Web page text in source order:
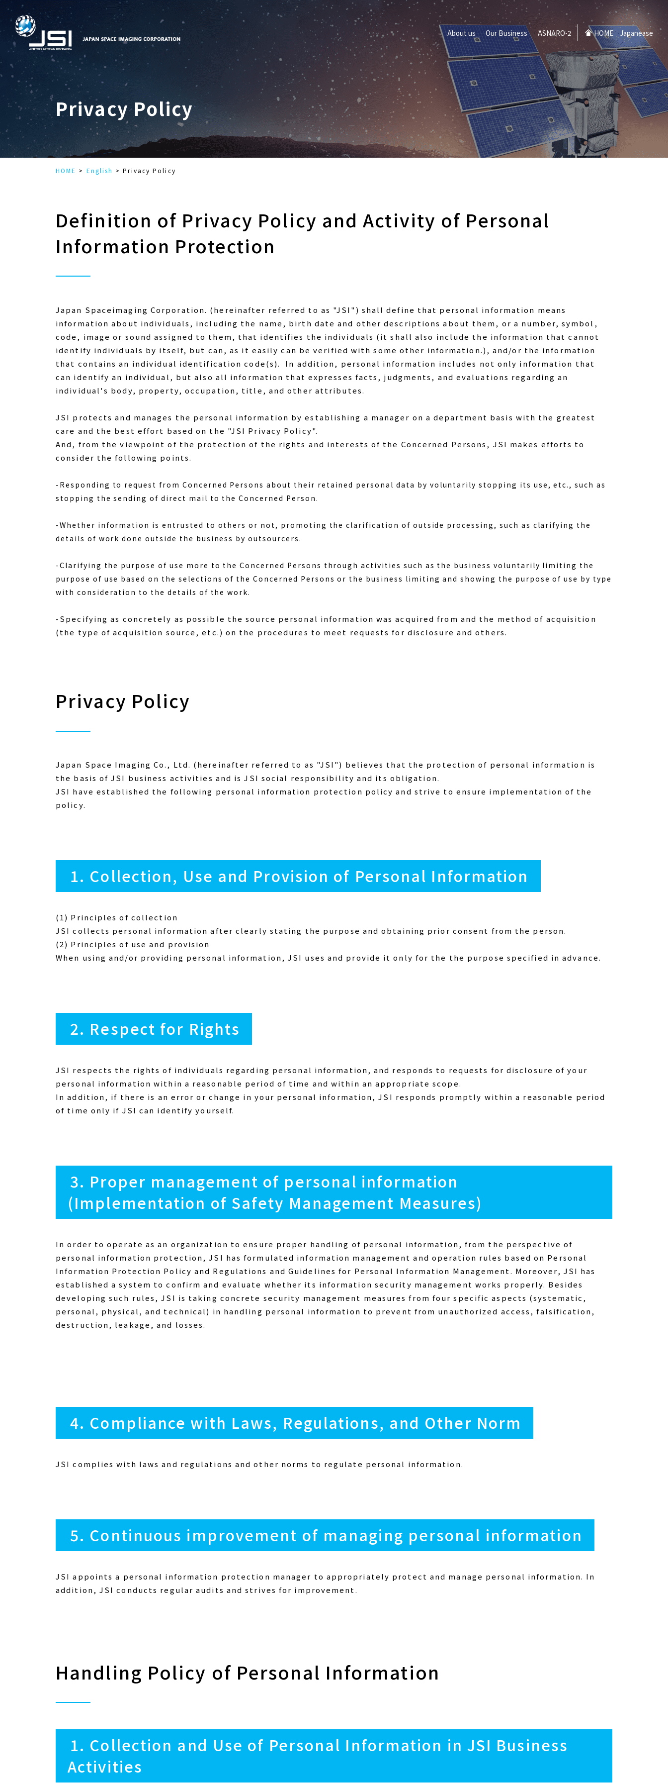
About us Our Business ASNARO-2 HOME Japanease
HOME English Privacy Policy
Privacy Policy
Definition of Privacy Policy and Activity of Personal
Information Protection
Japan Spaceimaging Corporation. (hereinafter referred to as "JSI") shall define that personal information means
information about individuals, including the name, birth date and other descriptions about them, or a number, symbol,
code, image or sound assigned to them, that identifies the individuals (it shall also include the information that cannot
identify individuals by itself, but can, as it easily can be verified with some other information.), and/or the information
that contains an individual identification code(s). In addition, personal information includes not only information that
can identify an individual, but also all information that expresses facts, judgments, and evaluations regarding an
individual's body, property, occupation, title, and other attributes.
JSI protects and manages the personal information by establishing a manager on a department basis with the greatest
care and the best effort based on the "JSI Privacy Policy".
And, from the viewpoint of the protection of the rights and interests of the Concerned Persons, JSI makes efforts to
consider the following points.
-Responding to request from Concerned Persons about their retained personal data by voluntarily stopping its use, etc., such as
stopping the sending of direct mail to the Concerned Person.
-Whether information is entrusted to others or not, promoting the clarification of outside processing, such as clarifying the
details of work done outside the business by outsourcers.
-Clarifying the purpose of use more to the Concerned Persons through activities such as the business voluntarily limiting the
purpose of use based on the selections of the Concerned Persons or the business limiting and showing the purpose of use by type
with consideration to the details of the work.
-Specifying as concretely as possible the source personal information was acquired from and the method of acquisition
(the type of acquisition source, etc.) on the procedures to meet requests for disclosure and others.
Privacy Policy
Japan Space Imaging Co., Ltd. (hereinafter referred to as "JSI") believes that the protection of personal information is
the basis of JSI business activities and is JSI social responsibility and its obligation.
JSI have established the following personal information protection policy and strive to ensure implementation of the
policy.
1. Collection, Use and Provision of Personal Information
(1) Principles of collection
JSI collects personal information after clearly stating the purpose and obtaining prior consent from the person.
(2) Principles of use and provision
When using and/or providing personal information, JSI uses and provide it only for the the purpose specified in advance.
2. Respect for Rights
JSI respects the rights of individuals regarding personal information, and responds to requests for disclosure of your
personal information within a reasonable period of time and within an appropriate scope.
In addition, if there is an error or change in your personal information, JSI responds promptly within a reasonable period
of time only if JSI can identify yourself.
3. Proper management of personal information
(Implementation of Safety Management Measures)
In order to operate as an organization to ensure proper handling of personal information, from the perspective of
personal information protection, JSI has formulated information management and operation rules based on Personal
Information Protection Policy and Regulations and Guidelines for Personal Information Management. Moreover, JSI has
established a system to confirm and evaluate whether its information security management works properly. Besides
developing such rules, JSI is taking concrete security management measures from four specific aspects (systematic,
personal, physical, and technical) in handling personal information to prevent from unauthorized access, falsification,
destruction, leakage, and losses.
4. Compliance with Laws, Regulations, and Other Norm
JSI complies with laws and regulations and other norms to regulate personal information.
5. Continuous improvement of managing personal information
JSI appoints a personal information protection manager to appropriately protect and manage personal information. In
addition, JSI conducts regular audits and strives for improvement.
Handling Policy of Personal Information
1. Collection and Use of Personal Information in JSI Business
Activities